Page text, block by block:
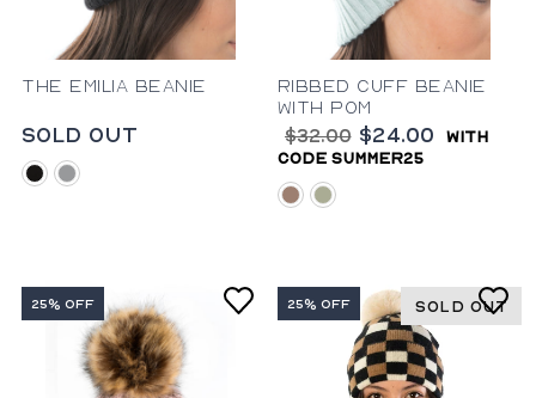
The Emilia Beanie
Sold Out
black
grey
Ribbed Cuff Beanie
with Pom
$32.00 $24.00
with
code summer25
mauve
sage
25% OFF SOLD OUT
25% OFF